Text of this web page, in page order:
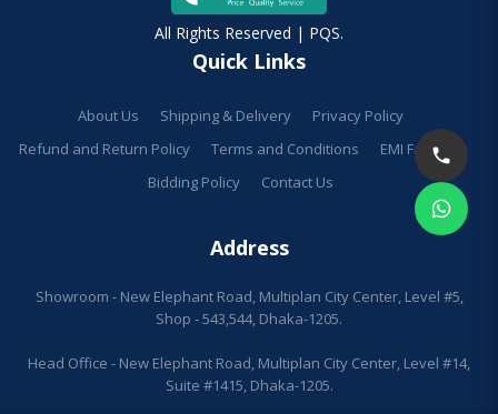
All Rights Reserved | PQS.
Quick Links
About Us Shipping & Delivery
Privacy Policy
Refund and Return Policy
Terms and Conditions
EMI Facilities
Bidding Policy
Contact Us
Address
Showroom - New Elephant Road, Multiplan City Center, Level #5,
Shop - 543,544, Dhaka-1205.
Head Office - New Elephant Road, Multiplan City Center, Level #14,
Suite #1415, Dhaka-1205.